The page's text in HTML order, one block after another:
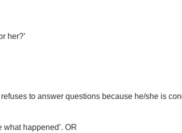
her?’
to answer questions because he/she is
what happened’. OR